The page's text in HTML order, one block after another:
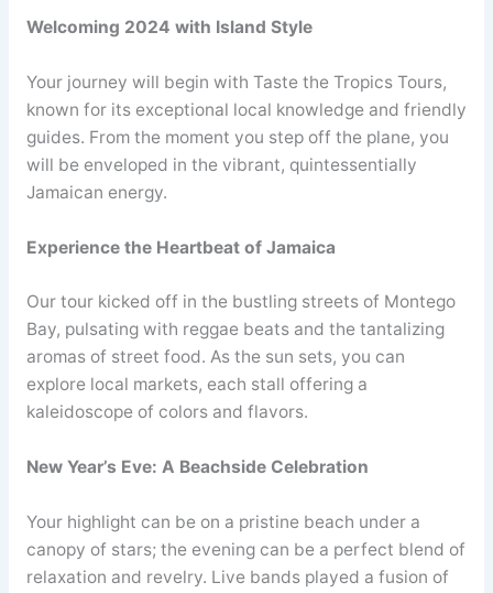
Welcoming 2024 with Island Style
Your journey will begin with Taste the Tropics Tours,
known for its exceptional local knowledge and friendly
guides. From the moment you step off the plane, you
will be enveloped in the vibrant, quintessentially
Jamaican energy.
Experience the Heartbeat of Jamaica
Our tour kicked off in the bustling streets of Montego
Bay, pulsating with reggae beats and the tantalizing
aromas of street food. As the sun sets, you can
explore local markets, each stall offering a
kaleidoscope of colors and flavors.
New Year’s Eve: A Beachside Celebration
Your highlight can be on a pristine beach under a
canopy of stars; the evening can be a perfect blend of
relaxation and revelry. Live bands played a fusion of